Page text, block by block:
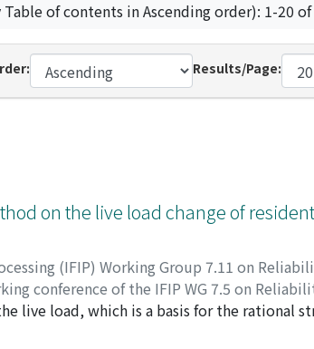
of contents in Ascending order): 1-20 of
Results/Page:
on the live load change of
(IFIP) Working Group 7.11 on
conference of the IFIP WG 7.5 on
live load, which is a basis for the rational
requires a large number of samples for